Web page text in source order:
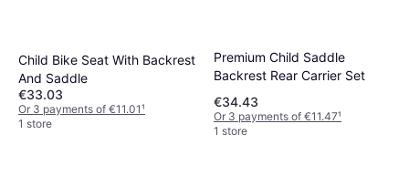
Child Bike Seat With Backrest
And Saddle
€33.03
Or 3 payments of €11.01¹
1 store
Premium Child Saddle
Backrest Rear Carrier Set
€34.43
Or 3 payments of €11.47¹
1 store